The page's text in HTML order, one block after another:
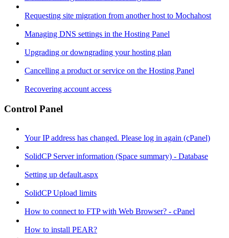
Requesting site migration from another host to Mochahost
Managing DNS settings in the Hosting Panel
Upgrading or downgrading your hosting plan
Cancelling a product or service on the Hosting Panel
Recovering account access
Control Panel
Your IP address has changed. Please log in again (cPanel)
SolidCP Server information (Space summary) - Database
Setting up default.aspx
SolidCP Upload limits
How to connect to FTP with Web Browser? - cPanel
How to install PEAR?